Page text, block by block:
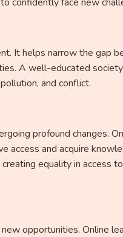
It helps narrow the gap
A well-educated
and conflict.
profound changes.
access and acquire
equality in access
opportunities. Online